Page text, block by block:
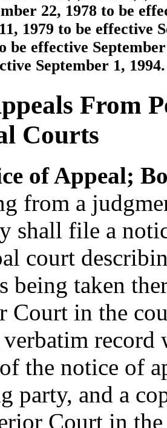
22, 1978 to be
1979 to be effective
be effective
September 1, 1994.
From
Courts
of Appeal;
from a
shall file a
court
being taken
Court in the
record
the notice of
party, and a
Court in